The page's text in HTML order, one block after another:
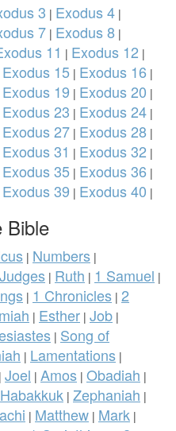
3 | Exodus 4 |
7 | Exodus 8 |
11 | Exodus 12 |
Exodus 15 | Exodus 16 |
Exodus 19 | Exodus 20 |
Exodus 23 | Exodus 24 |
Exodus 27 | Exodus 28 |
Exodus 31 | Exodus 32 |
Exodus 35 | Exodus 36 |
Exodus 39 | Exodus 40 |
Bible
| Numbers |
Judges | Ruth | 1 Samuel |
| 1 Chronicles | 2
| Esther | Job |
| Song of
| Lamentations |
| Joel | Amos | Obadiah |
Habakkuk | Zephaniah |
| Matthew | Mark |